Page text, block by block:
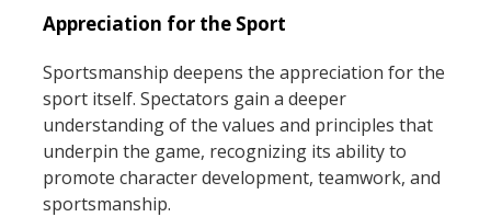
Appreciation for the Sport
Sportsmanship deepens the appreciation for the
sport itself. Spectators gain a deeper
understanding of the values and principles that
underpin the game, recognizing its ability to
promote character development, teamwork, and
sportsmanship.